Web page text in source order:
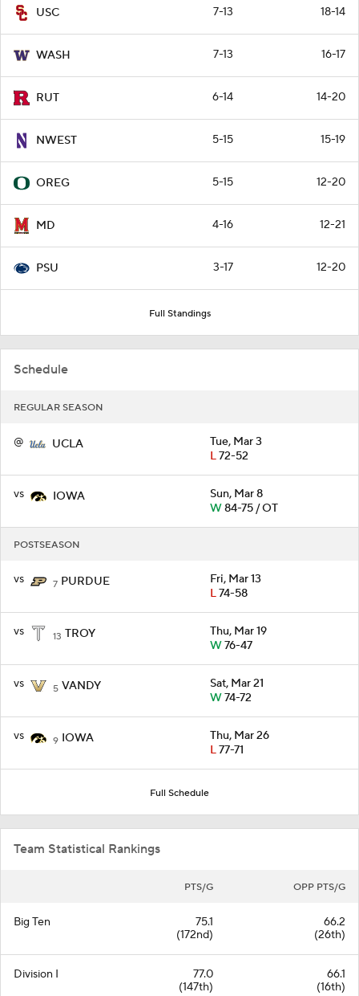
USC 7-13 18-14
WASH 7-13 16-17
RUT 6-14 14-20
NWEST 5-15 15-19
OREG 5-15 12-20
MD 4-16 12-21
PSU 3-17 12-20
Full Standings
Schedule
REGULAR SEASON
@ UCLA
Tue, Mar 3
L72-52
vs IOWA
Sun, Mar 8
W84-75 / OT
POSTSEASON
vs 7 PURDUE
Fri, Mar 13
L74-58
vs 13 TROY
Thu, Mar 19
W76-47
vs 5 VANDY
Sat, Mar 21
W74-72
vs 9 IOWA
Thu, Mar 26
L77-71
Full Schedule
Team Statistical Rankings
PTS/G OPP PTS/G
Big Ten
75.1
(172nd)
66.2
(26th)
Division I
77.0
(147th)
66.1
(16th)